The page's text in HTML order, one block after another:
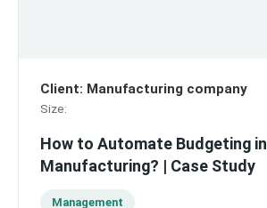
Client: Manufacturing company
Size:
How to Automate Budgeting in
Manufacturing? | Case Study
Management